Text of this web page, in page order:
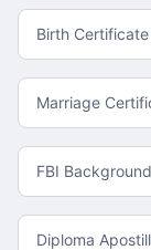
Birth
Marriage
FBI
Diploma